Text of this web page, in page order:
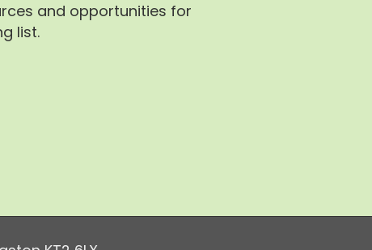
and opportunities for
list.